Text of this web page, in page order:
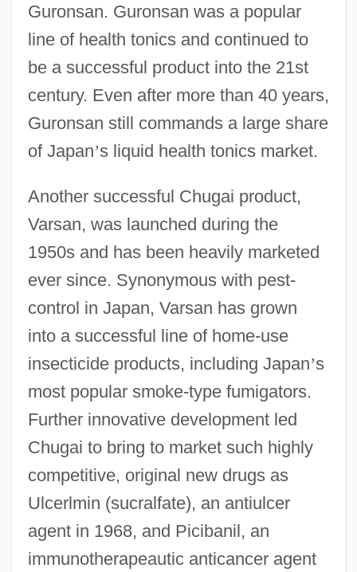
Guronsan. Guronsan was a popular
line of health tonics and continued to
be a successful product into the 21st
century. Even after more than 40 years,
Guronsan still commands a large share
of Japan’s liquid health tonics market.
Another successful Chugai product,
Varsan, was launched during the
1950s and has been heavily marketed
ever since. Synonymous with pest-
control in Japan, Varsan has grown
into a successful line of home-use
insecticide products, including Japan’s
most popular smoke-type fumigators.
Further innovative development led
Chugai to bring to market such highly
competitive, original new drugs as
Ulcerlmin (sucralfate), an antiulcer
agent in 1968, and Picibanil, an
immunotherapeautic anticancer agent